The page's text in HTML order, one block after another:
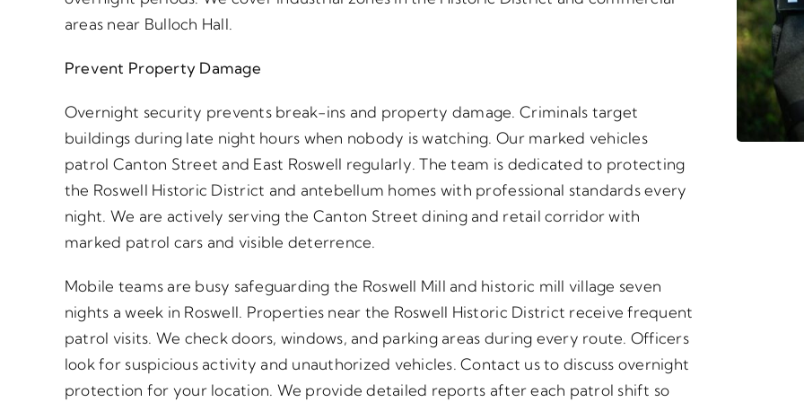
areas near Bulloch Hall.
Prevent Property Damage
Overnight security prevents break-ins and property damage. Criminals target
buildings during late night hours when nobody is watching. Our marked vehicles
patrol Canton Street and East Roswell regularly. The team is dedicated to protecting
the Roswell Historic District and antebellum homes with professional standards every
night. We are actively serving the Canton Street dining and retail corridor with
marked patrol cars and visible deterrence.
Mobile teams are busy safeguarding the Roswell Mill and historic mill village seven
nights a week in Roswell. Properties near the Roswell Historic District receive frequent
patrol visits. We check doors, windows, and parking areas during every route. Officers
look for suspicious activity and unauthorized vehicles. Contact us to discuss overnight
protection for your location. We provide detailed reports after each patrol shift so